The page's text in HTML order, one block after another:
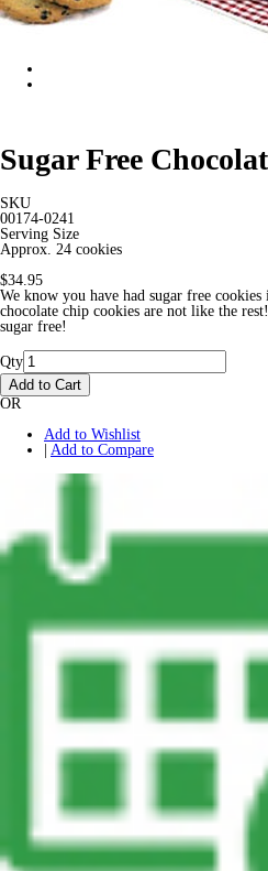
Sugar Free
SKU
00174-0241
Serving Size
Approx. 24 cookies
$34.95
We know you have had sugar free
chocolate chip cookies are not like the
sugar free!
Qty
Add to Cart
OR
Add to Wishlist
| Add to Compare